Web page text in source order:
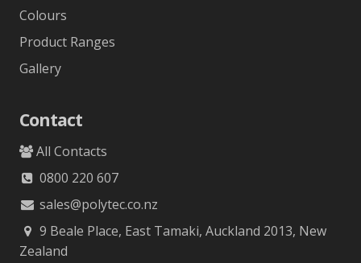
Colours
Product Ranges
Gallery
Contact
All Contacts
0800 220 607
sales@polytec.co.nz
9 Beale Place, East Tamaki, Auckland 2013, New
Zealand